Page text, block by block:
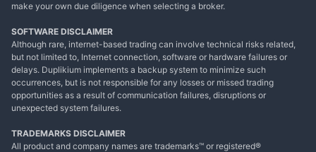
make your own due diligence when selecting a broker.
SOFTWARE DISCLAIMER
Although rare, internet-based trading can involve technical risks related,
but not limited to, Internet connection, software or hardware failures or
delays. Duplikium implements a backup system to minimize such
occurrences, but is not responsible for any losses or missed trading
opportunities as a result of communication failures, disruptions or
unexpected system failures.
TRADEMARKS DISCLAIMER
All product and company names are trademarks™ or registered®